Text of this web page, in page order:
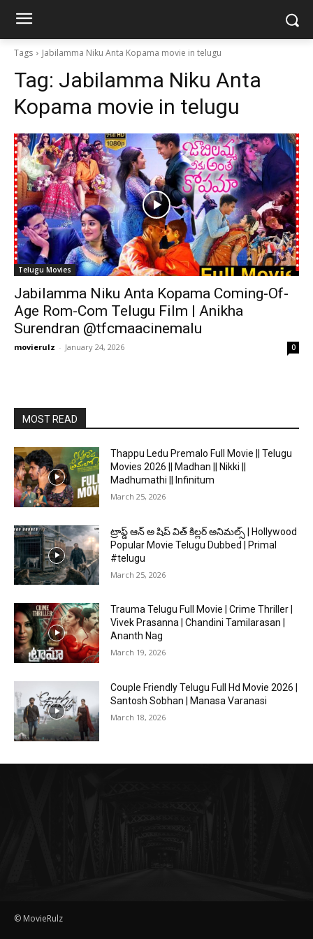
Tags Jabilamma Niku Anta Kopama movie in telugu
Tag: Jabilamma Niku Anta
Kopama movie in telugu
Telugu Movies
Jabilamma Niku Anta Kopama Coming-Of-
Age Rom-Com Telugu Film | Anikha
Surendran @tfcmaacinemalu
movierulz - January 24, 2026 0
MOST READ
Thappu Ledu Premalo Full Movie || Telugu
Movies 2026 || Madhan || Nikki ||
Madhumathi || Infinitum
March 25, 2026
ట్రాప్డ్ ఆన్ అ షిప్ విత్ కిల్లర్ అనిమల్స్ | Hollywood
Popular Movie Telugu Dubbed | Primal
#telugu
March 25, 2026
Trauma Telugu Full Movie | Crime Thriller |
Vivek Prasanna | Chandini Tamilarasan |
Ananth Nag
March 19, 2026
Couple Friendly Telugu Full Hd Movie 2026 |
Santosh Sobhan | Manasa Varanasi
March 18, 2026
© MovieRulz